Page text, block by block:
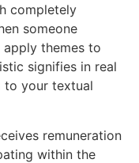
completely
someone
apply themes to
signifies in real
to your textual
remuneration
within the